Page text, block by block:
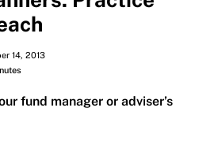
14, 2013
fund manager or adviser’s